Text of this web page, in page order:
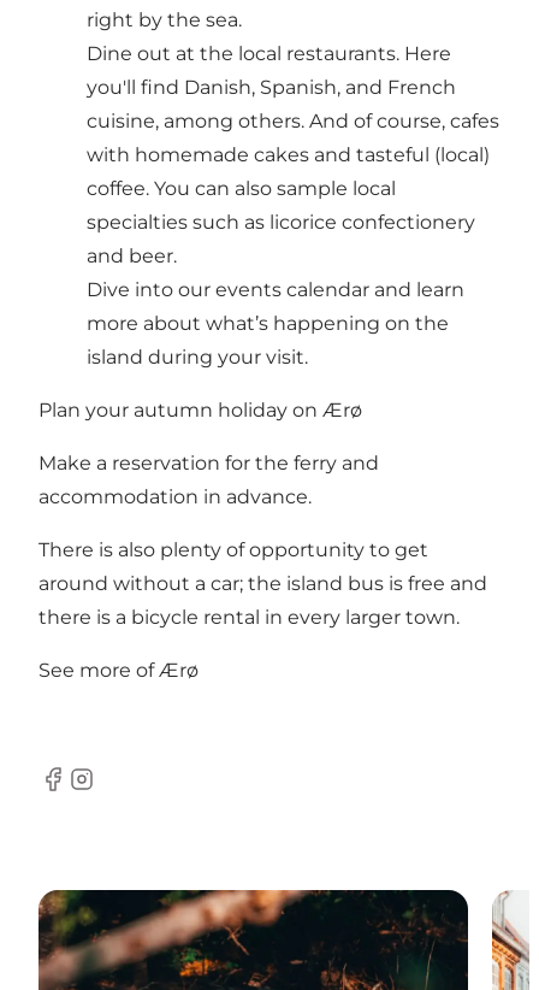
right by the sea.
Dine out at the local restaurants. Here
you'll find Danish, Spanish, and French
cuisine, among others. And of course, cafes
with homemade cakes and tasteful (local)
coffee. You can also sample local
specialties such as licorice confectionery
and beer.
Dive into our events calendar and learn
more about what’s happening on the
island during your visit.
Plan your autumn holiday on Ærø
Make a reservation for the ferry and
accommodation in advance.
There is also plenty of opportunity to get
around without a car; the island bus is free and
there is a bicycle rental in every larger town.
See more of Ærø
Facebook
Instagram